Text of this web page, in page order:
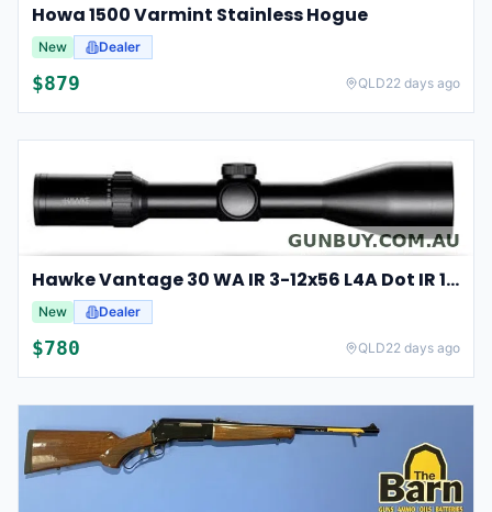
Howa 1500 Varmint Stainless Hogue
New Dealer
$879 QLD22 days ago
Hawke Vantage 30 WA IR 3-12x56 L4A Dot IR 14275
New Dealer
$780 QLD22 days ago